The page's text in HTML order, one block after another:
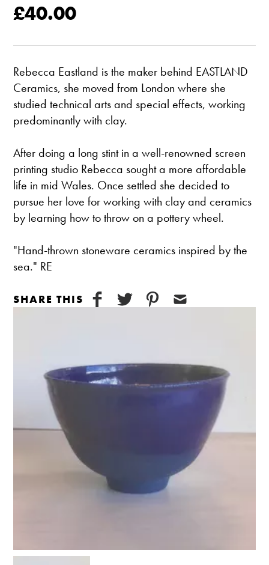
£40.00
Rebecca Eastland is the maker behind EASTLAND
Ceramics, she moved from London where she
studied technical arts and special effects, working
predominantly with clay.
After doing a long stint in a well-renowned screen
printing studio Rebecca sought a more affordable
life in mid Wales. Once settled she decided to
pursue her love for working with clay and ceramics
by learning how to throw on a pottery wheel.
"Hand-thrown stoneware ceramics inspired by the
sea." RE
SHARE THIS